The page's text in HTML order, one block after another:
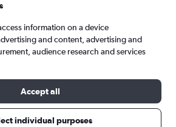
12/9information on a device
and content, advertising and
audience research and services
Accept all
individual purposes